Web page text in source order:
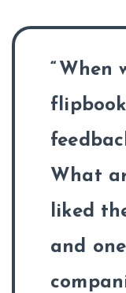
When
What
liked
and